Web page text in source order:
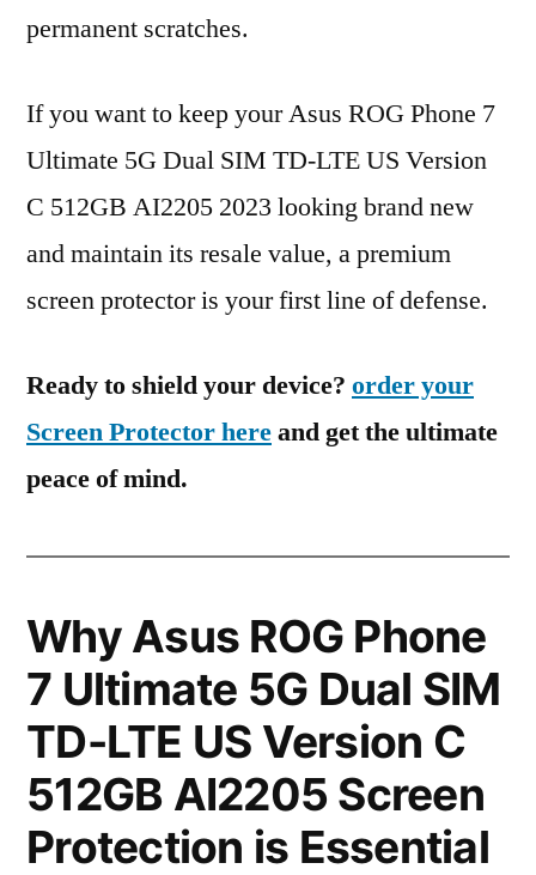
permanent scratches.
If you want to keep your Asus ROG Phone 7
Ultimate 5G Dual SIM TD-LTE US Version
C 512GB AI2205 2023 looking brand new
and maintain its resale value, a premium
screen protector is your first line of defense.
Ready to shield your device? order your
Screen Protector hereand get the ultimate
peace of mind.
Why Asus ROG Phone
7 Ultimate 5G Dual SIM
TD-LTE US Version C
512GB AI2205 Screen
Protection is Essential